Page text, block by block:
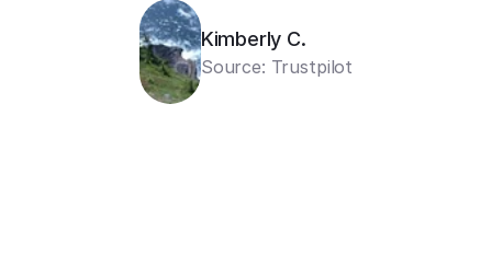
Kimberly C.
Source: Trustpilot